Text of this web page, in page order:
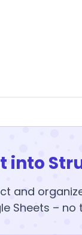
into
and
Sheets – no